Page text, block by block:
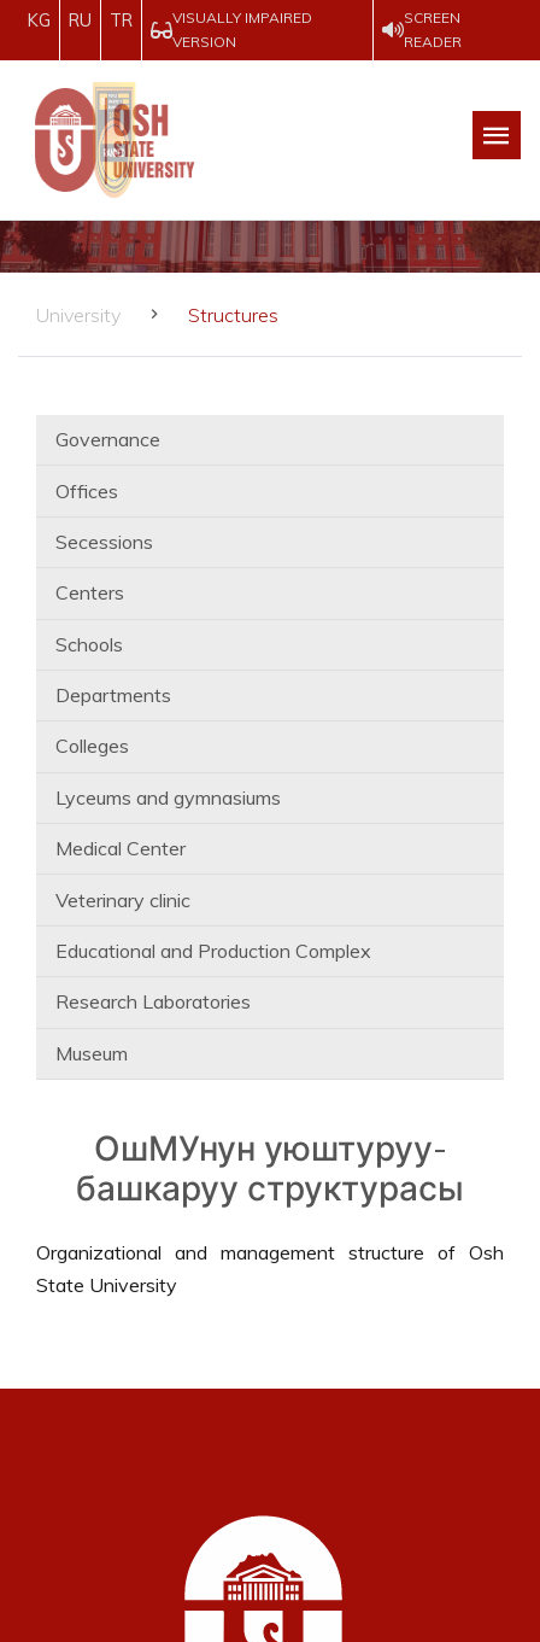
KG RU TR
VISUALLY IMPAIRED
VERSION
SCREEN
READER
University Structures
Governance
Offices
Secessions
Centers
Schools
Departments
Colleges
Lyceums and gymnasiums
Medical Center
Veterinary clinic
Educational and Production Complex
Research Laboratories
Museum
ОшМУнун уюштуруу-
башкаруу структурасы
Organizational and management structure of Osh
State University